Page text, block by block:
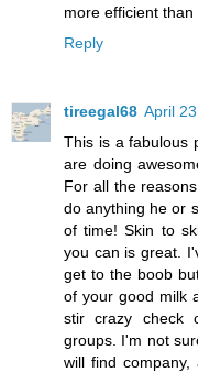
more efficient than
Reply
tireegal68 April
This is a fabulous
are doing
For all the
do anything he or
of time! Skin to
you can is great.
get to the boob
of your good milk
stir crazy check
groups. I'm not
will find